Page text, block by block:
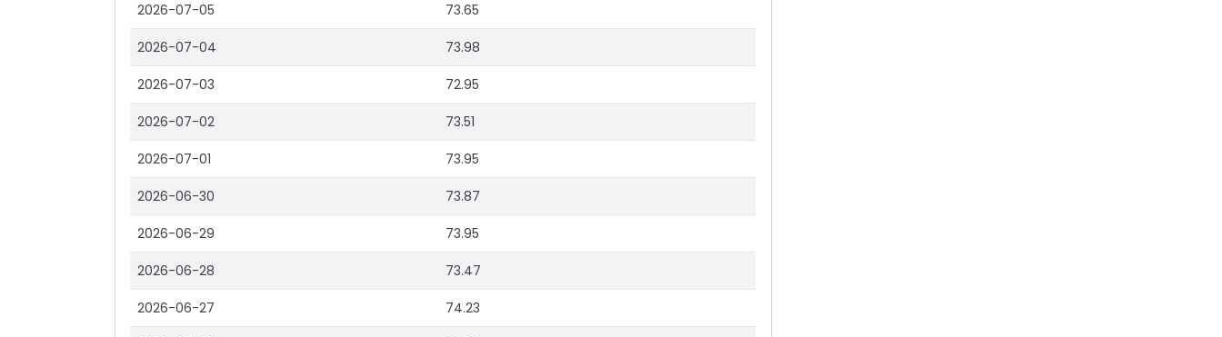
2026-07-05 73.65
2026-07-04 73.98
2026-07-03 72.95
2026-07-02 73.51
2026-07-01 73.95
2026-06-30 73.87
2026-06-29 73.95
2026-06-28 73.47
2026-06-27 74.23